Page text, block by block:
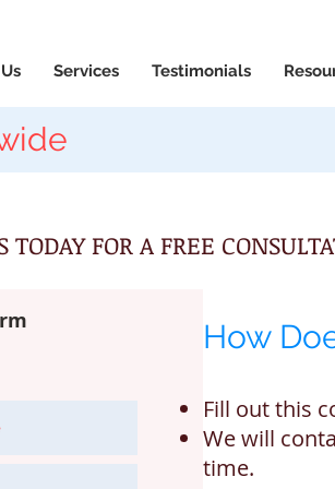
Services Testimonials
TODAY FOR A FREE
How
Fill out this
We will
time.